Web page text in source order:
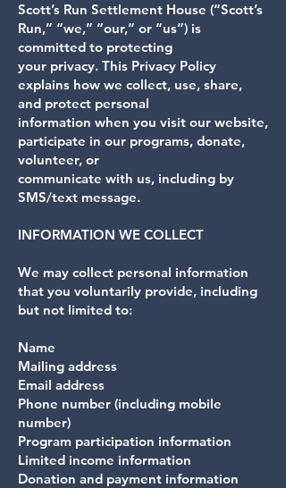
Scott’s Run Settlement House (“Scott’s
Run,” “we,” “our,” or “us”) is
committed to protecting
your privacy. This Privacy Policy
explains how we collect, use, share,
and protect personal
information when you visit our website,
participate in our programs, donate,
volunteer, or
communicate with us, including by
SMS/text message.
INFORMATION WE COLLECT
We may collect personal information
that you voluntarily provide, including
but not limited to:
Name
Mailing address
Email address
Phone number (including mobile
number)
Program participation information
Limited income information
Donation and payment information